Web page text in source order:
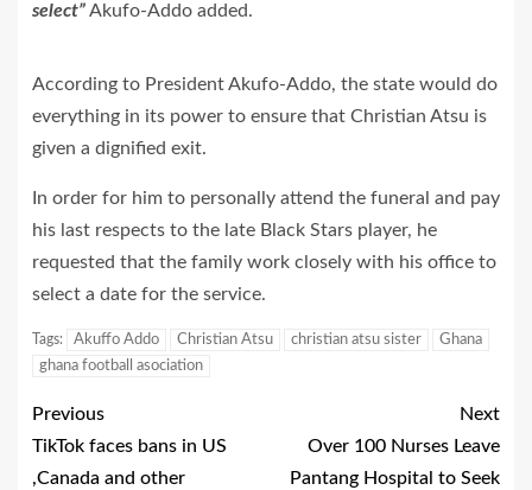
select”Akufo-Addo added.
According to President Akufo-Addo, the state would do
everything in its power to ensure that Christian Atsu is
given a dignified exit.
In order for him to personally attend the funeral and pay
his last respects to the late Black Stars player, he
requested that the family work closely with his office to
select a date for the service.
Tags: Akuffo Addo Christian Atsu christian atsu sister
Ghana
ghana football asociation
Previous
TikTok faces bans in US
,Canada and other
Next
Over 100 Nurses Leave
Pantang Hospital to Seek